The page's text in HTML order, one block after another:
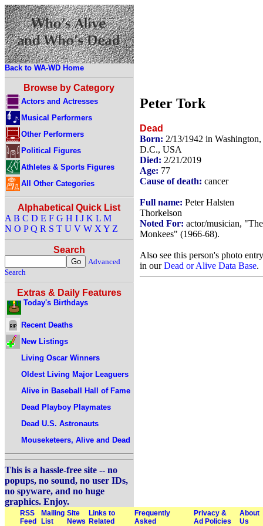
Back to WA-WD Home
Browse by Category
Actors and Actresses
Musical Performers
Other Performers
Political Figures
Athletes & Sports Figures
All Other Categories
Alphabetical Quick List
A B C D E F G H I J K L M
N O P Q R S T U V W X Y Z
Search
Advanced
Search
Extras & Daily Features
Today's Birthdays
Recent Deaths
New Listings
Living Oscar Winners
Oldest Living Major Leaguers
Alive in Baseball Hall of Fame
Dead Playboy Playmates
Dead U.S. Astronauts
Mouseketeers, Alive and Dead
This is a hassle-free site -- no
popups, no sound, no user IDs,
no spyware, and no huge
graphics. Enjoy.
Peter Tork
Dead
Born: 2/13/1942 in Washington,
D.C., USA
Died: 2/21/2019
Age: 77
Cause of death: cancer
Full name: Peter Halsten
Thorkelson
Noted For: actor/musician, "The
Monkees" (1966-68).
Also see this person's photo entry
in ourDead or Alive Data Base.
RSS
Feed
Mailing
List
Site
News
Links to
Related
Frequently
Asked
Privacy &
Ad Policies
About
Us